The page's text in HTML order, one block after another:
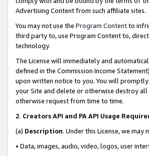
Advertising Content from such affiliate sites.
You may not use the Program Contentto
third party to, use Program Content to,
technology.
The License will immediately and
defined in the Commission Income
upon written notice to you. You will
your Site and delete or otherwise destroy all
otherwise request from time to time.
2. Creators API and PA API Usage
(a) Description. Under this License, we
• Data, images, audio, video, logos, user